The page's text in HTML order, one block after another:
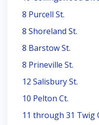
8 Purcell St.
8 Shoreland St.
8 Barstow St.
8 Prineville St.
12 Salisbury St.
10 Pelton Ct.
11 through 31 Twig